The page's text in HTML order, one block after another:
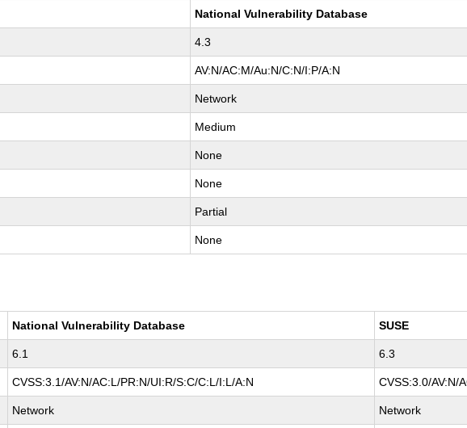
National Vulnerability Database
4.3
AV:N/AC:M/Au:N/C:N/I:P/A:N
Network
Medium
None
None
Partial
None
National Vulnerability Database SUSE
6.1 6.3
CVSS:3.1/AV:N/AC:L/PR:N/UI:R/S:C/C:L/I:L/A:N CVSS:3.0/AV:N/
Network Network